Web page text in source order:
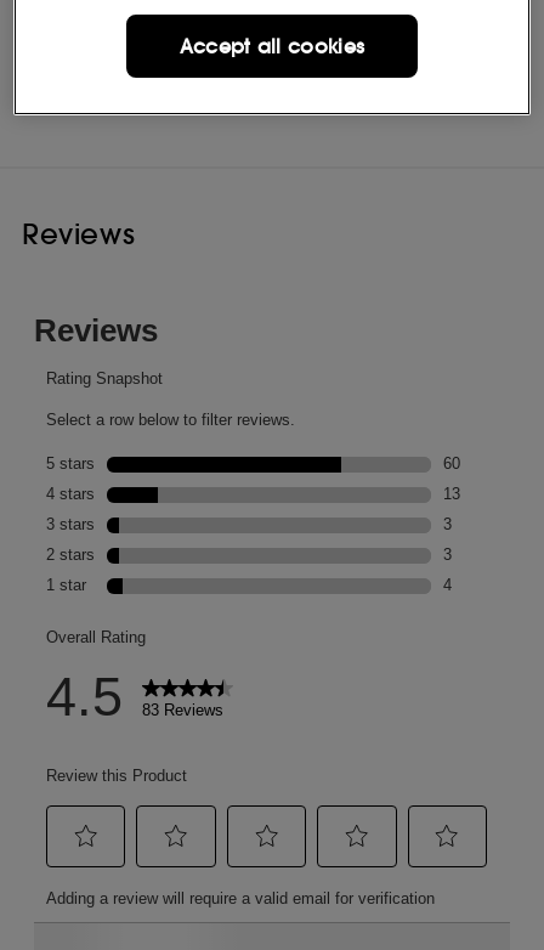
ShopMario Badescu
Reviews
Accept all cookies